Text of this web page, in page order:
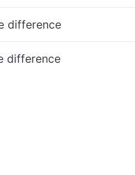
difference
difference